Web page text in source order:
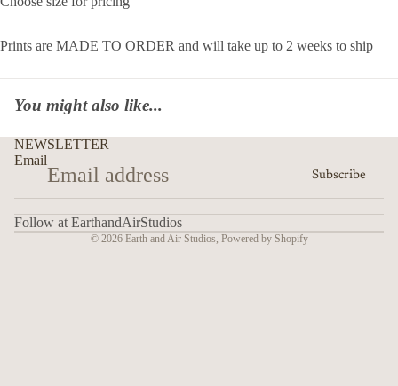
Prints are MADE TO ORDER and will take up to 2 weeks to ship
You might also like...
NEWSLETTER
Email
Subscribe
Follow at EarthandAirStudios
© 2026 Earth and Air Studios Powered by Shopify